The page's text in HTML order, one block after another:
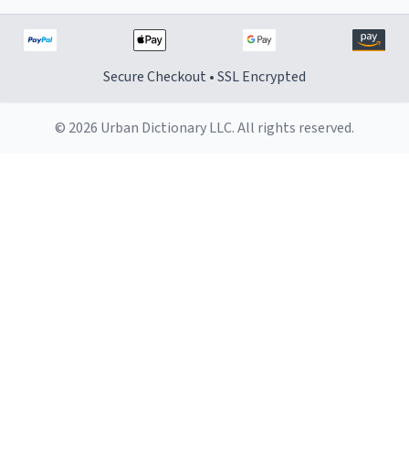
Secure Checkout • SSL Encrypted
© 2026 Urban Dictionary LLC. All rights reserved.